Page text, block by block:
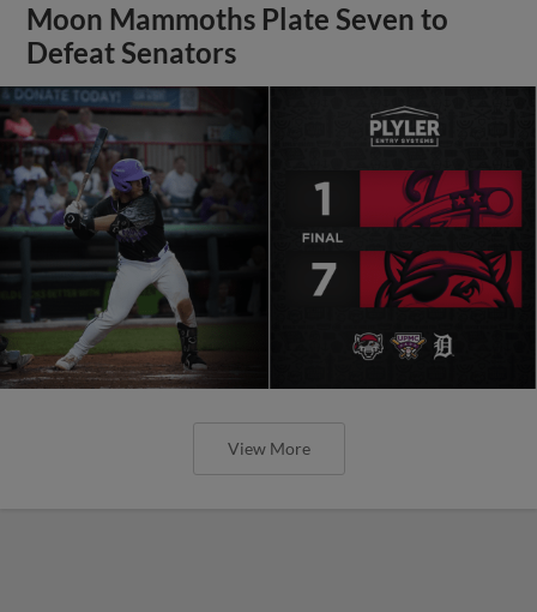
Moon Mammoths Plate Seven to
Defeat Senators
View More